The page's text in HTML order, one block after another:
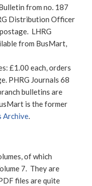
from no. 187
Distribution Officer
LHRG
from BusMart,
£1.00 each, orders
PHRG Journals 68
bulletins are
is the former
Archive.
of which
7. They are
files are quite